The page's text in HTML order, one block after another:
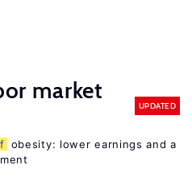
market
UPDATED
obesity: lower earnings and a